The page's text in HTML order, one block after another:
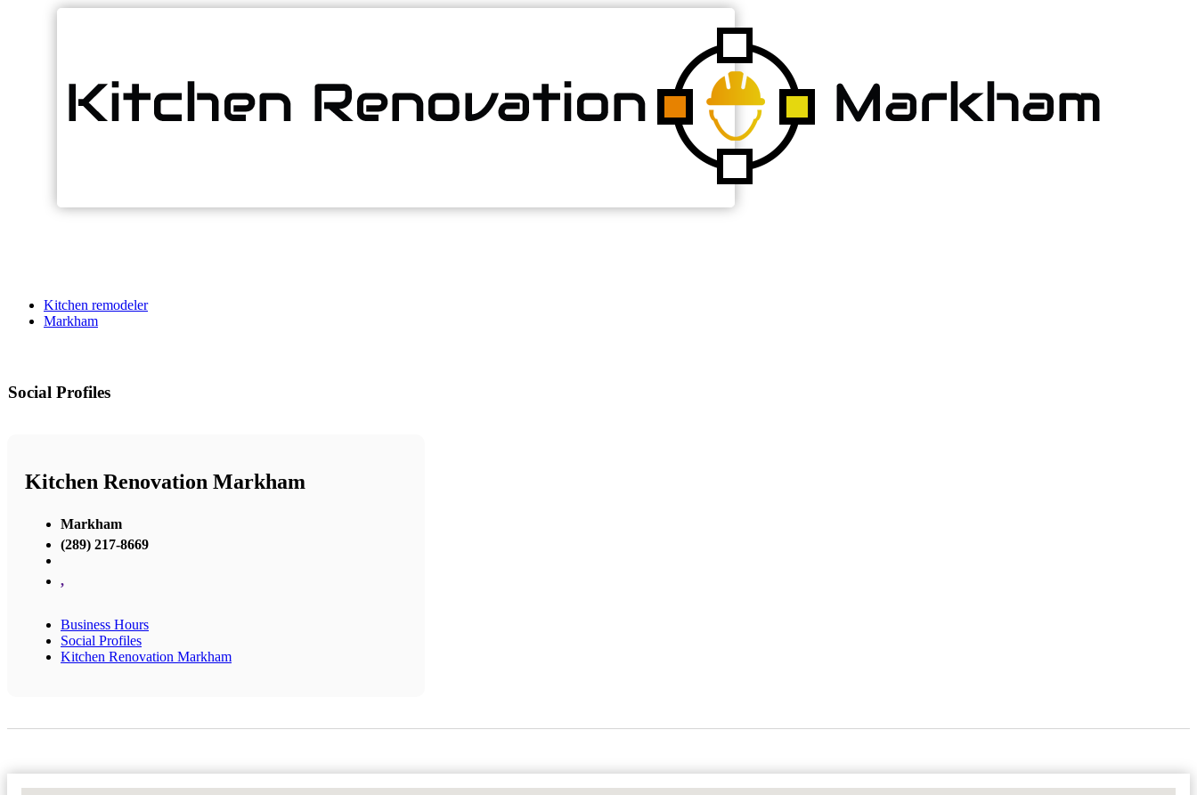
Kitchen remodeler
Markham
Social Profiles
Kitchen Renovation Markham
Markham
(289) 217-8669
,
Business Hours
Social Profiles
Kitchen Renovation Markham